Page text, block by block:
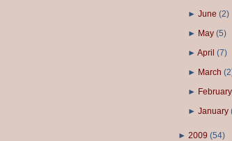
►June (2)
► May (5)
►April (7)
► March (2
► February
►January
► 2009 (54)